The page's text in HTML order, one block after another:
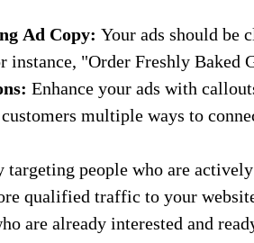
Ad Copy: Your ads should be
instance, "Order Freshly
Enhance your ads with
multiple ways to
targeting people who are
qualified traffic to your
are already interested and